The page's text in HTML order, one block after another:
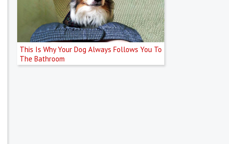
This Is Why Your Dog Always Follows You To
The Bathroom